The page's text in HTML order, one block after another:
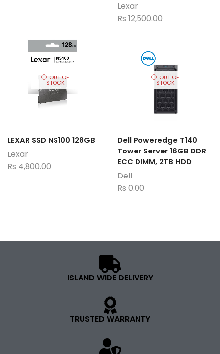
Lexar
Rs 12,500.00
OUT OF
STOCK
LEXAR SSD NS100 128GB
Lexar
Rs 4,800.00
OUT OF
STOCK
Dell Poweredge T140
Tower Server 16GB DDR
ECC DIMM, 2TB HDD
Dell
Rs 0.00
ISLAND WIDE DELIVERY
TRUSTED WARRANTY